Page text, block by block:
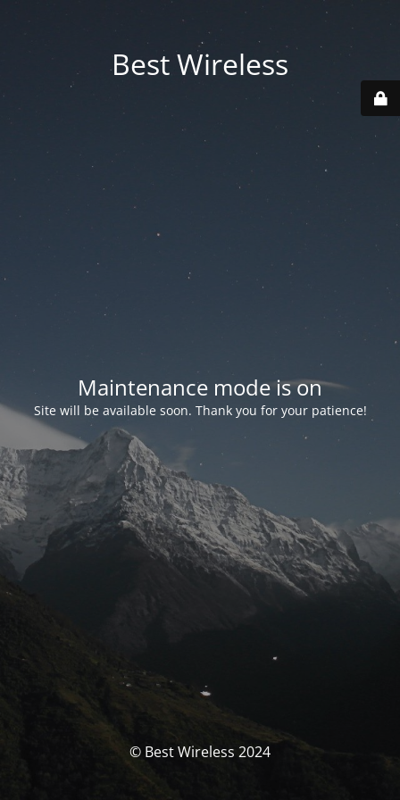
Best Wireless
Maintenance mode is on
Site will be available soon. Thank you for your patience!
© Best Wireless 2024